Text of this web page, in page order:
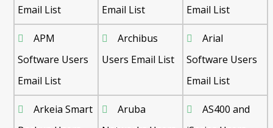
Email List
Email List
Email List
APM
Software Users
Email List
Archibus
Users Email List
Arial
Software Users
Email List
Arkeia Smart
Aruba
AS400 and